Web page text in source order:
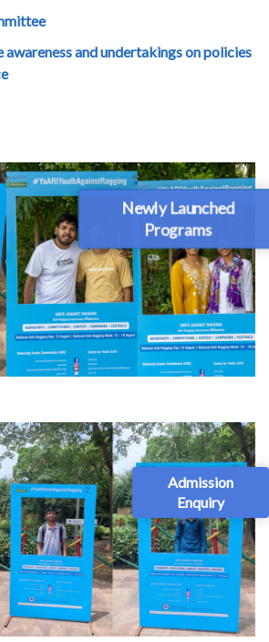
Newly Launched
Programs
Admission
Enquiry
and undertakings on policies